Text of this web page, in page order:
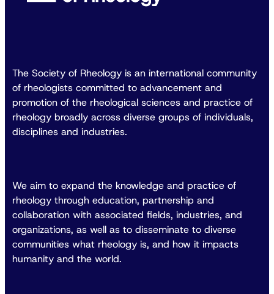
The Society of Rheology is an international community
of rheologists committed to advancement and
promotion of the rheological sciences and practice of
rheology broadly across diverse groups of individuals,
disciplines and industries.
We aim to expand the knowledge and practice of
rheology through education, partnership and
collaboration with associated fields, industries, and
organizations, as well as to disseminate to diverse
communities what rheology is, and how it impacts
humanity and the world.